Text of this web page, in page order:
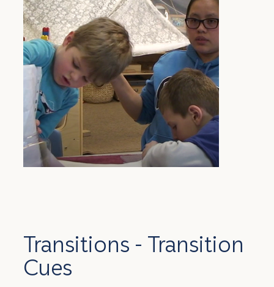
Transitions - Transition
Cues